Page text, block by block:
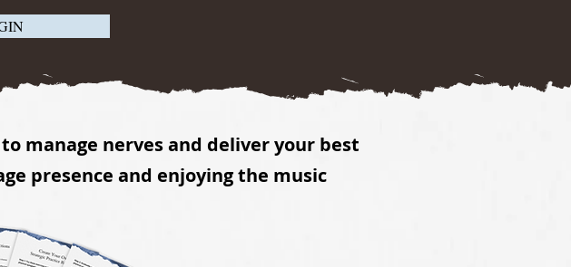
manage nerves and deliver your best
presence and enjoying the music